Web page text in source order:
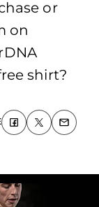
or
on
shirt?